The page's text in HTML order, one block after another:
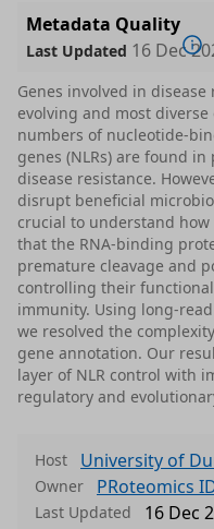
Metadata Quality
Last Updated 16 Dec
Genes involved in
evolving and most
numbers of nucleotide-
genes (NLRs) are found
disease resistance.
disrupt beneficial
crucial to understand how
that the RNA-binding
premature cleavage and
controlling their
immunity. Using long-
we resolved the
gene annotation. Our
layer of NLR control with
regulatory and
Host University of
Owner PRoteomics
Last Updated 16 Dec